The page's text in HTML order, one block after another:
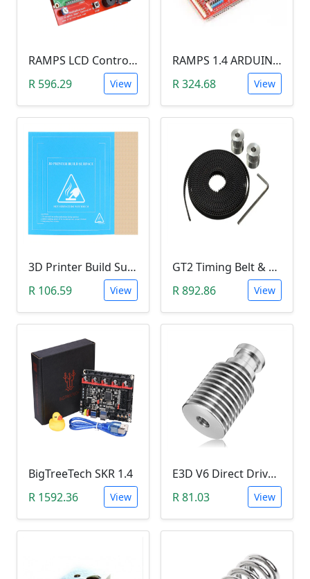
RAMPS LCD Control Panel (12864 LCD)
R 596.29
View
RAMPS 1.4 ARDUINO SHIELD
R 324.68
View
3D Printer Build Surface Heat Bed Sticker (214mmx214mm, Mk3)
R 106.59
View
GT2 Timing Belt & GT Pulley Set (16Teeth, 5mm Bore, 5Meters)
R 892.86
View
BigTreeTech SKR 1.4
R 1592.36
View
E3D V6 Direct Drive Extruder Radiator Cooling Tower (1.75mm, M7)
R 81.03
View